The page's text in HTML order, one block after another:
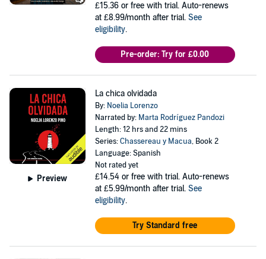
£15.36 or free with trial. Auto-renews
at £8.99/month after trial. See
eligibility.
Pre-order: Try for £0.00
Preview
La chica olvidada
By: Noelia Lorenzo
Narrated by: Marta Rodríguez Pandozi
Length: 12 hrs and 22 mins
Series:Chassereau y Macua, Book 2
Language: Spanish
Not rated yet
£14.54 or free with trial. Auto-renews
at £5.99/month after trial. See
eligibility.
Try Standard free